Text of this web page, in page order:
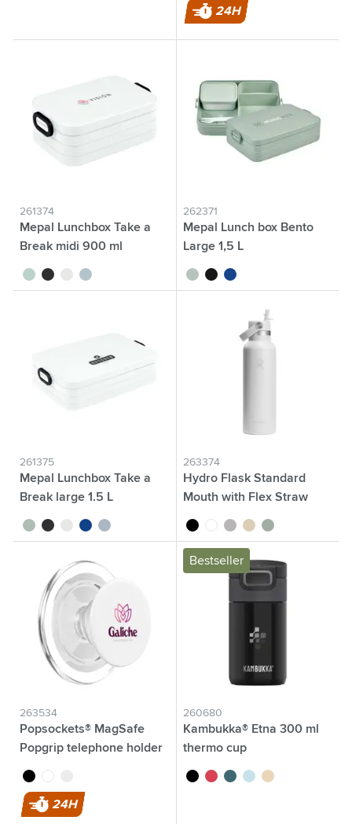
24H
261374
Mepal Lunchbox Take a
Break midi 900 ml
sage green
blackwhitenordic blue
262371
Mepal Lunch box Bento
Large 1,5 L
sage green
blackblue
261375
Mepal Lunchbox Take a
Break large 1.5 L
sage green
blackwhiteblue nordic blue
263374
Hydro Flask Standard
Mouth with Flex Straw
blackwhitegrey beigegreen/grey
263534
Popsockets® MagSafe
Popgrip telephone holder
blacktransparent
24H
Bestseller
260680
Kambukka® Etna 300 ml
thermo cup
blackCoral Red
teal baby blue
latte